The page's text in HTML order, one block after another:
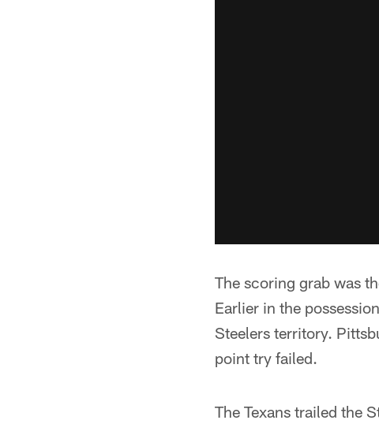
The scoring grab was
Earlier in the
Steelers territory.
point try failed.
The Texans trailed the